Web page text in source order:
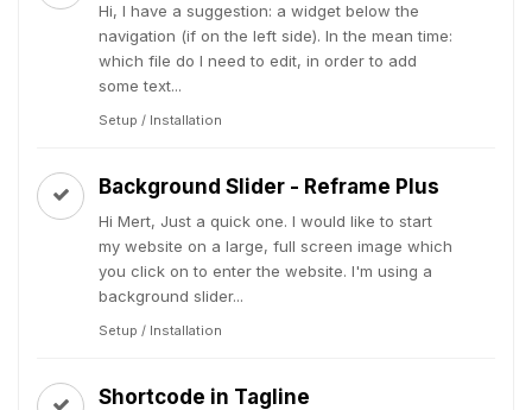
Hi, I have a suggestion: a widget below the
navigation (if on the left side). In the mean time:
which file do I need to edit, in order to add
some text...
Setup / Installation
Background Slider - Reframe Plus
Hi Mert, Just a quick one. I would like to start
my website on a large, full screen image which
you click on to enter the website. I'm using a
background slider...
Setup / Installation
Shortcode in Tagline